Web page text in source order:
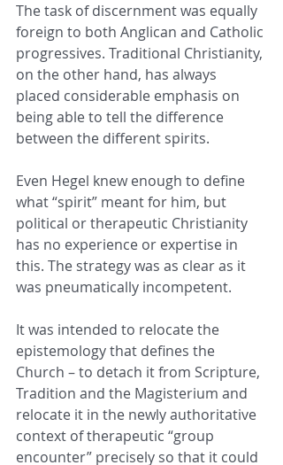
The task of discernment was equally
foreign to both Anglican and Catholic
progressives. Traditional Christianity,
on the other hand, has always
placed considerable emphasis on
being able to tell the difference
between the different spirits.
Even Hegel knew enough to define
what “spirit” meant for him, but
political or therapeutic Christianity
has no experience or expertise in
this. The strategy was as clear as it
was pneumatically incompetent.
It was intended to relocate the
epistemology that defines the
Church – to detach it from Scripture,
Tradition and the Magisterium and
relocate it in the newly authoritative
context of therapeutic “group
encounter” precisely so that it could